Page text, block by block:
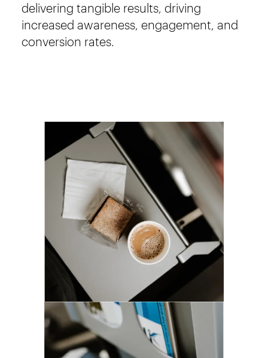
delivering tangible results, driving
increased awareness, engagement, and
conversion rates.